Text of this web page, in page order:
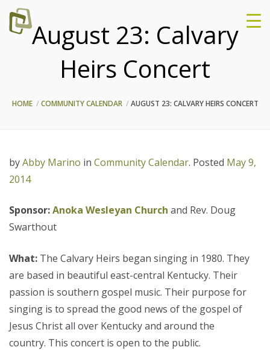
August 23: Calvary
Heirs Concert
HOME COMMUNITY CALENDAR AUGUST 23: CALVARY HEIRS CONCERT
byAbby Marino in Community Calendar. Posted May 9,
2014
Sponsor:Anoka Wesleyan Church and Rev. Doug
Swarthout
What: The Calvary Heirs began singing in 1980. They
are based in beautiful east-central Kentucky. Their
passion is southern gospel music. Their purpose for
singing is to spread the good news of the gospel of
Jesus Christ all over Kentucky and around the
country. This concert is open to the public.